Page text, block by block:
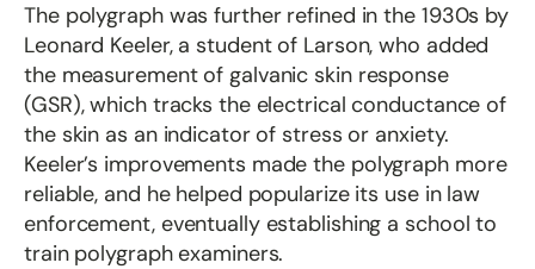
The polygraph was further refined in the 1930s by
Leonard Keeler, a student of Larson, who added
the measurement of galvanic skin response
(GSR), which tracks the electrical conductance of
the skin as an indicator of stress or anxiety.
Keeler’s improvements made the polygraph more
reliable, and he helped popularize its use in law
enforcement, eventually establishing a school to
train polygraph examiners.